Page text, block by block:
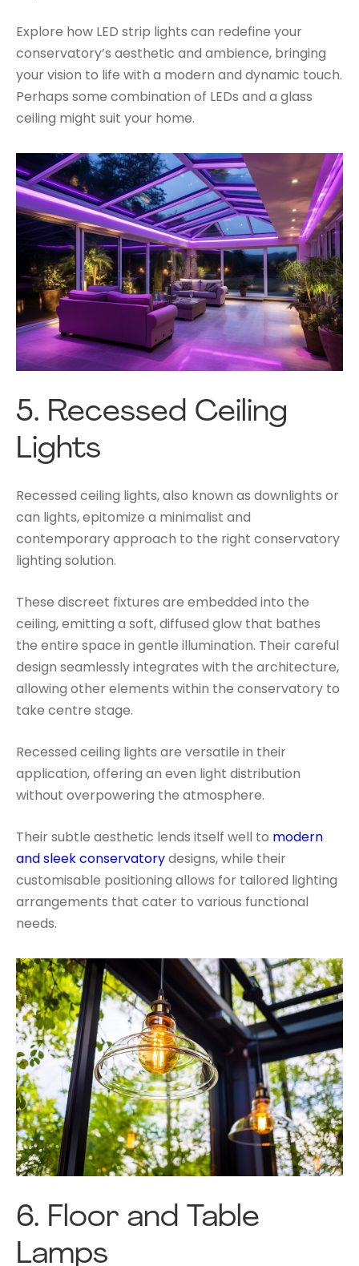
Explore how LED strip lights can redefine your
conservatory’s aesthetic and ambience, bringing
your vision to life with a modern and dynamic touch.
Perhaps some combination of LEDs and a glass
ceiling might suit your home.
5. Recessed Ceiling
Lights
Recessed ceiling lights, also known as downlights or
can lights, epitomize a minimalist and
contemporary approach to the right conservatory
lighting solution.
These discreet fixtures are embedded into the
ceiling, emitting a soft, diffused glow that bathes
the entire space in gentle illumination. Their careful
design seamlessly integrates with the architecture,
allowing other elements within the conservatory to
take centre stage.
Recessed ceiling lights are versatile in their
application, offering an even light distribution
without overpowering the atmosphere.
Their subtle aesthetic lends itself well to modern
and sleek conservatorydesigns, while their
customisable positioning allows for tailored lighting
arrangements that cater to various functional
needs.
6. Floor and Table
Lamps